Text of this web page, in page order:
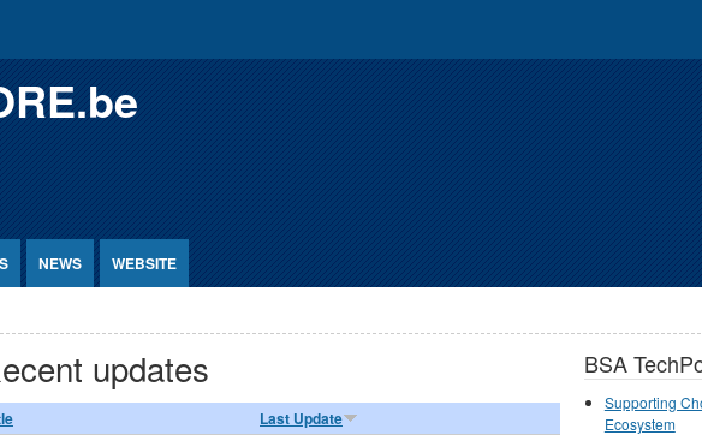
NEWS WEBSITE
updates
Last Update
BSA
Supporting
Ecosystem